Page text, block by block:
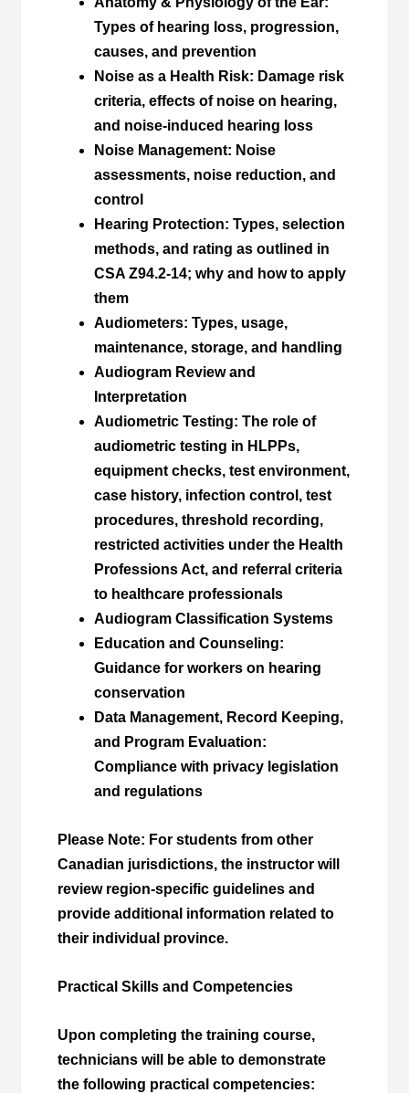
Types of hearing loss, progression,
causes, and prevention
Noise as a Health Risk: Damage risk
criteria, effects of noise on hearing,
and noise-induced hearing loss
Noise Management: Noise
assessments, noise reduction, and
control
Hearing Protection: Types, selection
methods, and rating as outlined in
CSA Z94.2-14; why and how to apply
them
Audiometers: Types, usage,
maintenance, storage, and handling
Audiogram Review and
Interpretation
Audiometric Testing: The role of
audiometric testing in HLPPs,
equipment checks, test environment,
case history, infection control, test
procedures, threshold recording,
restricted activities under the Health
Professions Act, and referral criteria
to healthcare professionals
Audiogram Classification Systems
Education and Counseling:
Guidance for workers on hearing
conservation
Data Management, Record Keeping,
and Program Evaluation:
Compliance with privacy legislation
and regulations
Please Note: For students from other
Canadian jurisdictions, the instructor will
review region-specific guidelines and
provide additional information related to
their individual province.
Practical Skills and Competencies
Upon completing the training course,
technicians will be able to demonstrate
the following practical competencies: